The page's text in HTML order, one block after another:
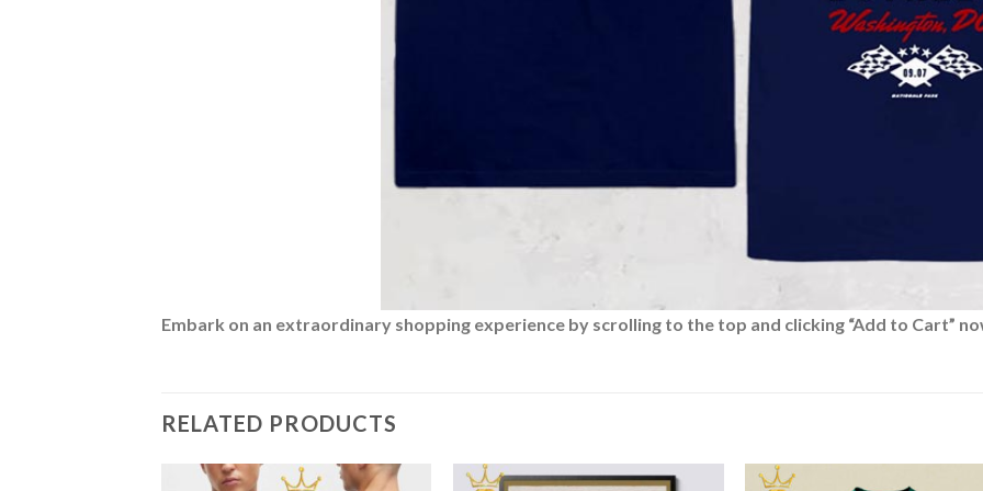
Embark on an extraordinary shopping experience by scrolling to the top and clicking “Add to Cart”
RELATED PRODUCTS